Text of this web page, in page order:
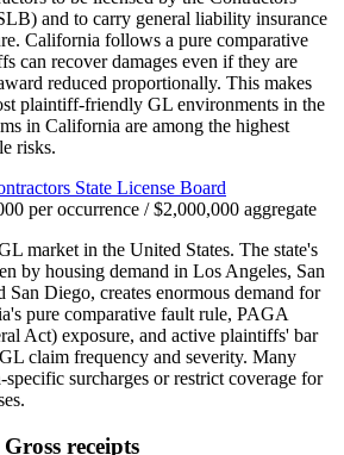
and to carry general liability insurance
California follows a pure comparative
can recover damages even if they are
reduced proportionally. This makes
plaintiff-friendly GL environments in the
in California are among the highest
risks.
State License Board
per occurrence / $2,000,000 aggregate
market in the United States. The state's
by housing demand in Los Angeles, San
San Diego, creates enormous demand for
pure comparative fault rule, PAGA
Act) exposure, and active plaintiffs' bar
claim frequency and severity. Many
surcharges or restrict coverage for
Gross receipts